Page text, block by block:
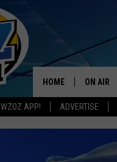
WZOZ APP! ADVERTISE
HOME ON AIR
SHOWS